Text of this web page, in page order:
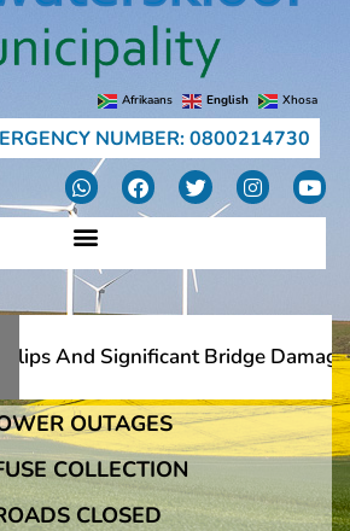
Afrikaans English Xhosa
NUMBER: 0800214730
And Significant Bridge Damage
And Significant Bridge Damage
OUTAGES
COLLECTION
CLOSED